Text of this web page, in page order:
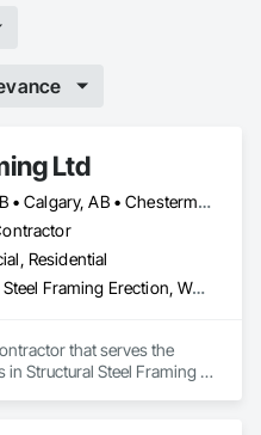
Ltd
Airdrie, AB • Calgary, AB • Chestermere, AB • Cochrane, AB
Residential
Structural Steel Framing Erection, Wood Framing
that serves the
in Structural Steel Framing